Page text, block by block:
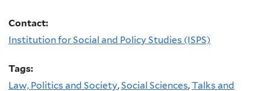
Contact:
Institution for Social and Policy Studies (ISPS)
Tags:
Law, Politics and Society,Social Sciences,Talks and